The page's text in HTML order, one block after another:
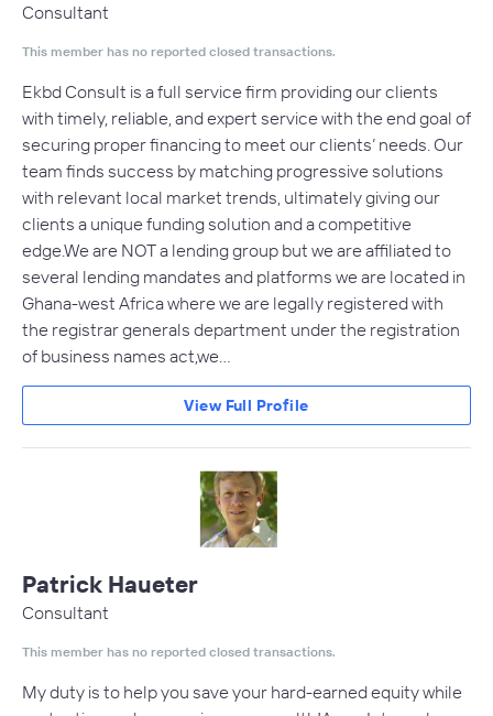
Consultant
This member has no reported closed transactions.
Ekbd Consult is a full service firm providing our clients
with timely, reliable, and expert service with the end goal of
securing proper financing to meet our clients’ needs. Our
team finds success by matching progressive solutions
with relevant local market trends, ultimately giving our
clients a unique funding solution and a competitive
edge.We are NOT a lending group but we are affiliated to
several lending mandates and platforms we are located in
Ghana-west Africa where we are legally registered with
the registrar generals department under the registration
of business names act,we…
View Full Profile
Patrick Haueter
Consultant
This member has no reported closed transactions.
My duty is to help you save your hard-earned equity while